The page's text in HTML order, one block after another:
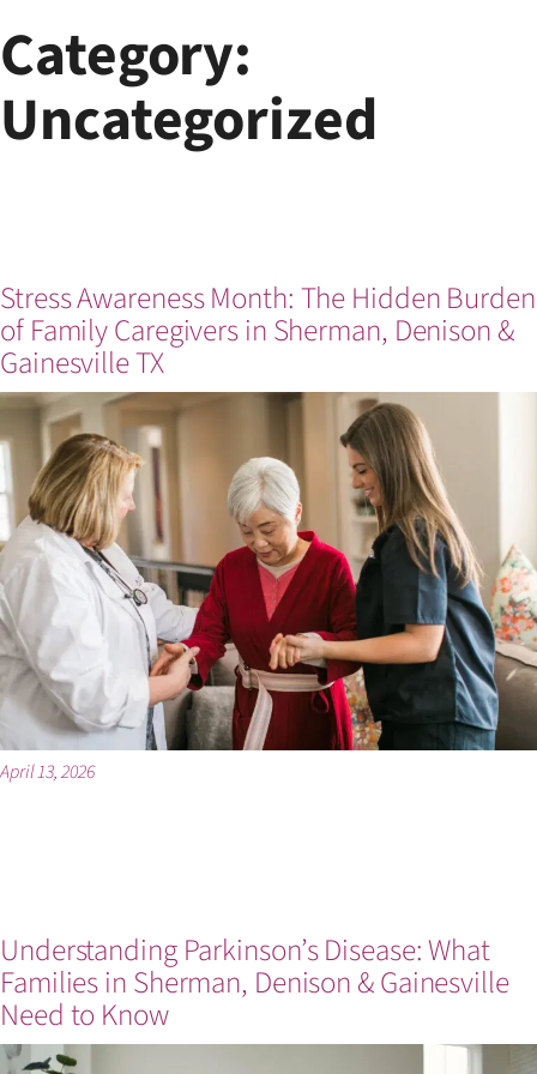
to
content
Category:
Uncategorized
Stress Awareness Month: The Hidden Burden
of Family Caregivers in Sherman, Denison &
Gainesville TX
April 13, 2026
Understanding Parkinson’s Disease: What
Families in Sherman, Denison & Gainesville
Need to Know